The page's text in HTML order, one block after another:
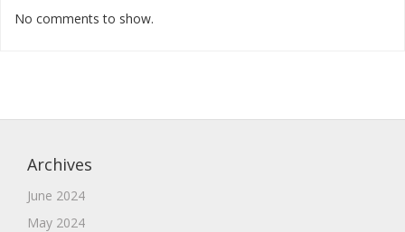
No comments to show.
Archives
June 2024
May 2024